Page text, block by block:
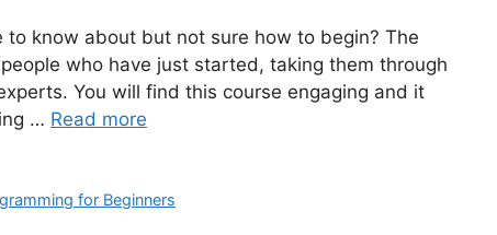
know about but not sure how to begin? The
who have just started, taking them through
You will find this course engaging and it
… Read more
for Beginners